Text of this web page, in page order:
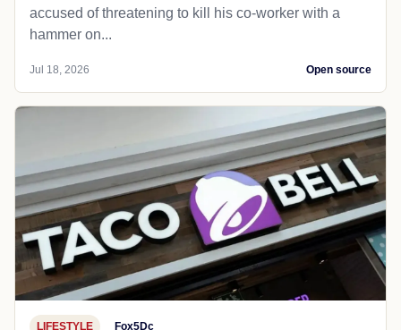
accused of threatening to kill his co-worker with a
hammer on...
Jul 18, 2026 Open source
LIFESTYLE Fox5Dc